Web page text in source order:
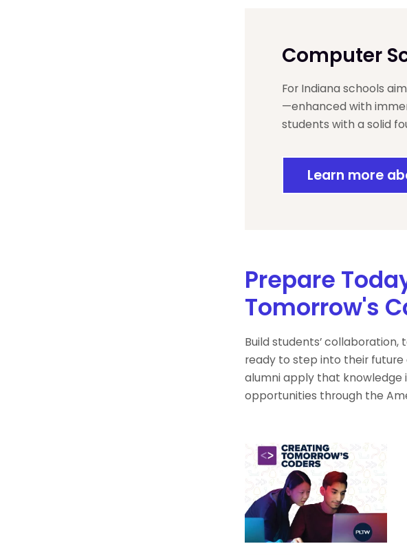
Computer
For Indiana schools
—enhanced with
students with a solid
Learn more
Prepare
Tomorrow's
Build students’
ready to step into their future
alumni apply that knowledge
opportunities through the